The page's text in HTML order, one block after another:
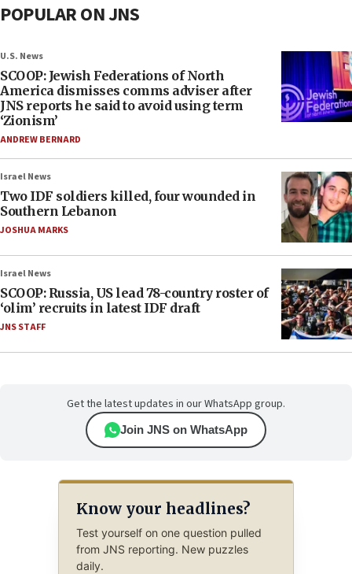
POPULAR ON JNS
U.S. News
SCOOP: Jewish Federations of North
America dismisses comms adviser after
JNS reports he said to avoid using term
‘Zionism’
ANDREW BERNARD
Israel News
Two IDF soldiers killed, four wounded in
Southern Lebanon
JOSHUA MARKS
Israel News
SCOOP: Russia, US lead 78-country roster of
‘olim’ recruits in latest IDF draft
JNS STAFF
Get the latest updates in our WhatsApp group.
Join JNS on WhatsApp
Know your headlines?
Test yourself on one question pulled
from JNS reporting. New puzzles
daily.